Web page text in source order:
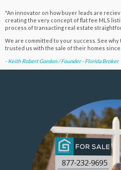
"An innovator on how buyer leads are
creating the very concept of flat fee MLS
process of transacting real estate
We are committed to your success. See
trusted us with the sale of their homes since
- Keith Robert Gordon / Founder - Florida Broker